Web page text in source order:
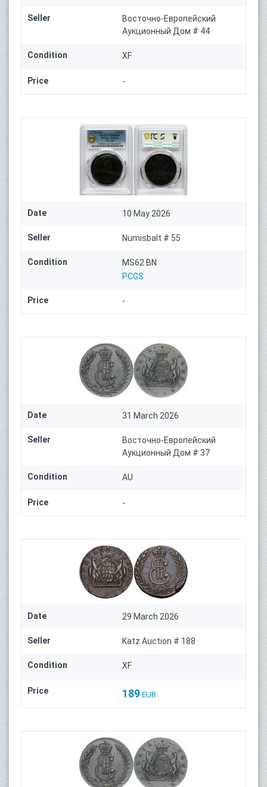
Seller
Восточно-Европейский
Аукционный Дом # 44
Condition XF
Price -
Date 10 May 2026
Seller Numisbalt # 55
Condition
MS62 BN
PCGS
Price -
Date 31 March 2026
Seller
Восточно-Европейский
Аукционный Дом # 37
Condition AU
Price -
Date 29 March 2026
Seller Katz Auction # 188
Condition XF
Price 189 EUR